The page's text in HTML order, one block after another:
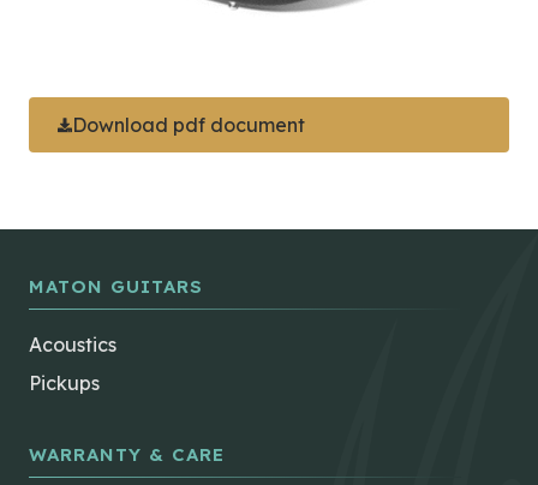
Download pdf document
MATON GUITARS
Acoustics
Pickups
WARRANTY & CARE